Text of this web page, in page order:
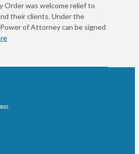
Order was welcome relief to
their clients. Under the
of Attorney can be signed